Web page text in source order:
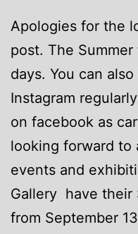
Apologies for the
post. The
days. You can
Instagram
on facebook as
looking forward to
events and
Gallery have their
from September